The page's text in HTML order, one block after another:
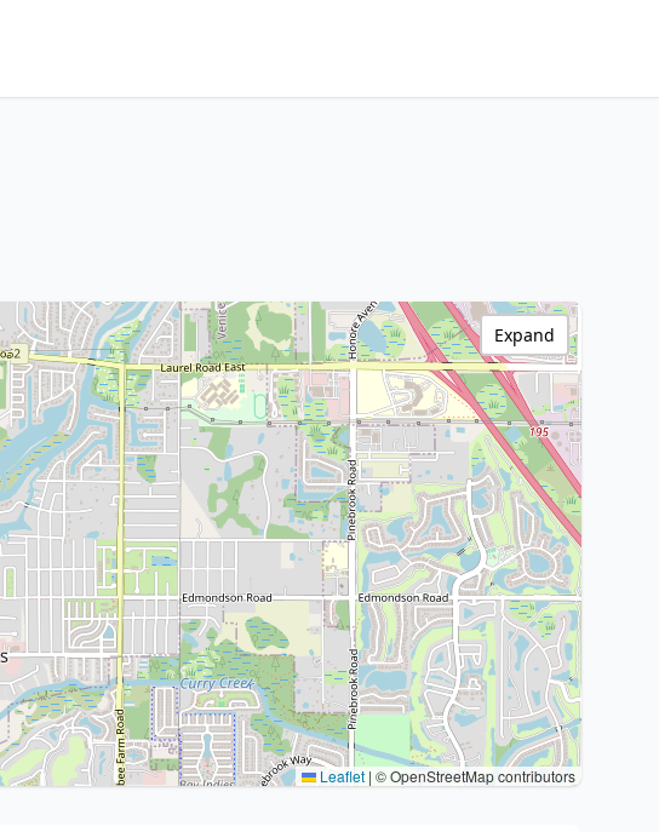
Leaflet | © OpenStreetMap contributors
Expand